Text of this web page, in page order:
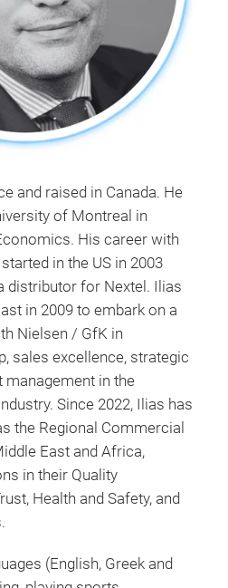
and raised in Canada. He
of Montreal in
His career with
in the US in 2003
distributor for Nextel. Ilias
in 2009 to embark on a
Nielsen / GfK in
sales excellence, strategic
management in the
Since 2022, Ilias has
the Regional Commercial
East and Africa,
in their Quality
Health and Safety, and
(English, Greek and